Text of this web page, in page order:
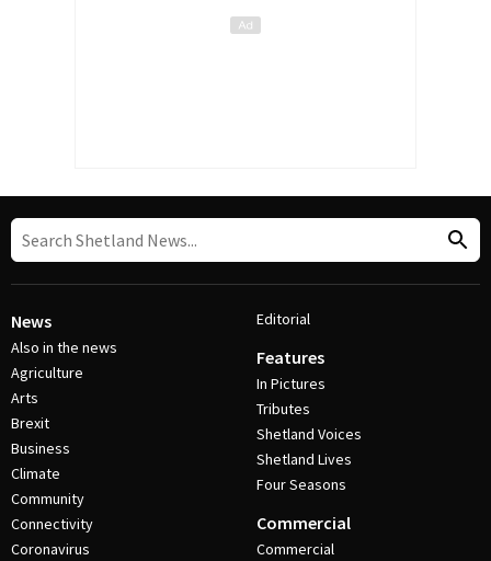
News
Also in the news
Agriculture
Arts
Brexit
Business
Climate
Community
Connectivity
Coronavirus
Editorial
Features
In Pictures
Tributes
Shetland Voices
Shetland Lives
Four Seasons
Commercial
Commercial